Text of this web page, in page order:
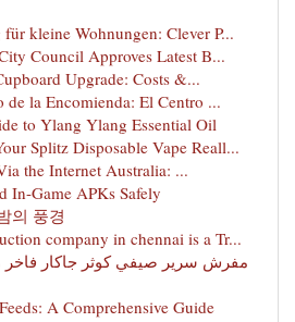
kleine Wohnungen: Clever P...
Council Approves Latest B...
Upgrade: Costs &...
de la Encomienda: El Centro ...
to Ylang Ylang Essential Oil
Splitz Disposable Vape Reall...
the Internet Australia: ...
In-Game APKs Safely
의 풍경
company in chennai is a Tr...
A Comprehensive Guide